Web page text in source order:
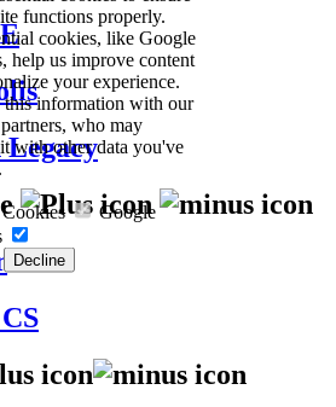
functions properly.
cookies, like Google
help us improve content
your experience.
this information with our
who may
with other data you've
Google
Decline